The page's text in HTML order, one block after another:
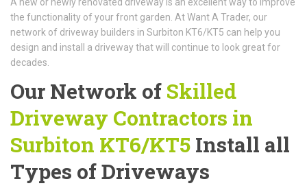
the functionality of your front garden. At Want A Trader, our
network of driveway builders in Surbiton KT6/KT5 can help you
design and install a driveway that will continue to look great for
decades.
Our Network of Skilled
Driveway Contractors in
Surbiton KT6/KT5 Install all
Types of Driveways